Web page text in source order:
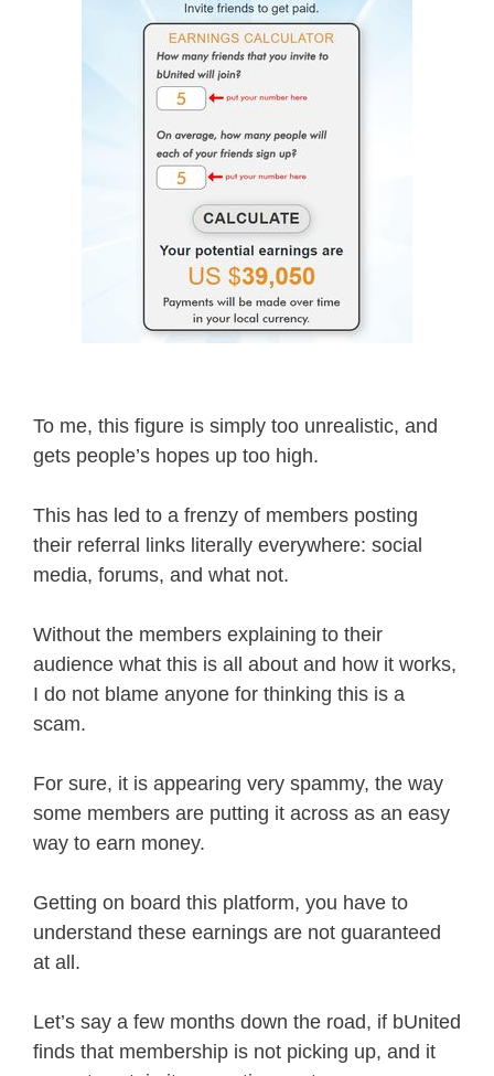
To me, this figure is simply too unrealistic, and
gets people’s hopes up too high.
This has led to a frenzy of members posting
their referral links literally everywhere: social
media, forums, and what not.
Without the members explaining to their
audience what this is all about and how it works,
I do not blame anyone for thinking this is a
scam.
For sure, it is appearing very spammy, the way
some members are putting it across as an easy
way to earn money.
Getting on board this platform, you have to
understand these earnings are not guaranteed
at all.
Let’s say a few months down the road, if bUnited
finds that membership is not picking up, and it